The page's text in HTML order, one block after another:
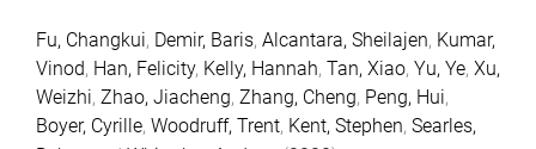
Fu, Changkui, Demir, Baris, Alcantara, Sheilajen, Kumar,
Vinod, Han, Felicity, Kelly, Hannah, Tan, Xiao, Yu, Ye, Xu,
Weizhi, Zhao, Jiacheng, Zhang, Cheng, Peng, Hui,
Boyer, Cyrille, Woodruff, Trent, Kent, Stephen, Searles,